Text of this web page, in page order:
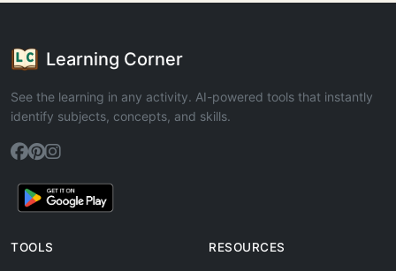
Learning Corner
See the learning in any activity. AI-powered tools that instantly
identify subjects, concepts, and skills.
TOOLS RESOURCES